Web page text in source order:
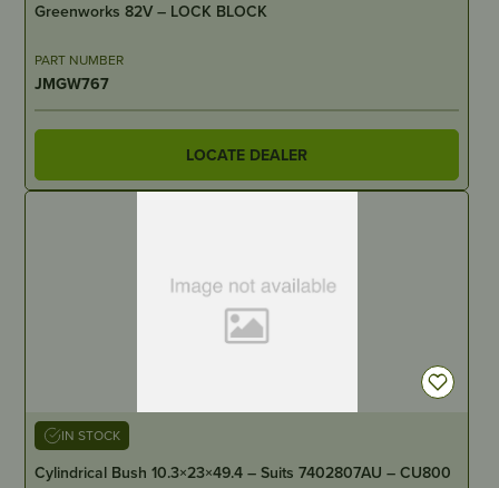
Greenworks 82V – LOCK BLOCK
PART NUMBER
JMGW767
LOCATE DEALER
IN STOCK
Cylindrical Bush 10.3×23×49.4 – Suits 7402807AU – CU800